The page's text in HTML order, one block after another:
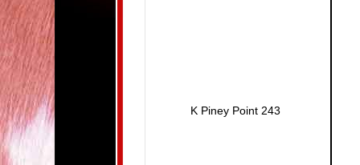
K Piney Point 243